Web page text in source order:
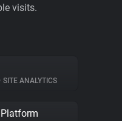
visits.
• SITE ANALYTICS